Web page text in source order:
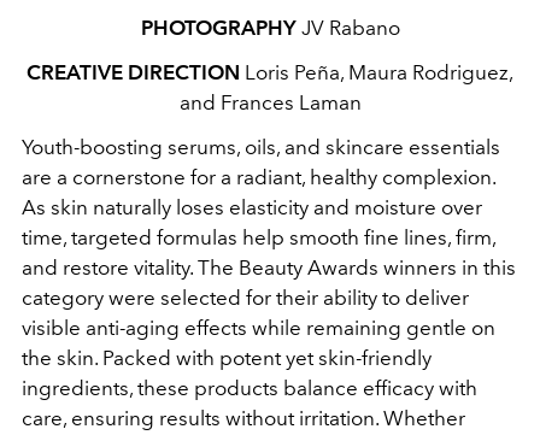
PHOTOGRAPHYJV Rabano
CREATIVE DIRECTION Loris Peña, Maura Rodriguez,
and Frances Laman
Youth-boosting serums, oils, and skincare essentials
are a cornerstone for a radiant, healthy complexion.
As skin naturally loses elasticity and moisture over
time, targeted formulas help smooth fine lines, firm,
and restore vitality. The Beauty Awards winners in this
category were selected for their ability to deliver
visible anti-aging effects while remaining gentle on
the skin. Packed with potent yet skin-friendly
ingredients, these products balance efficacy with
care, ensuring results without irritation. Whether